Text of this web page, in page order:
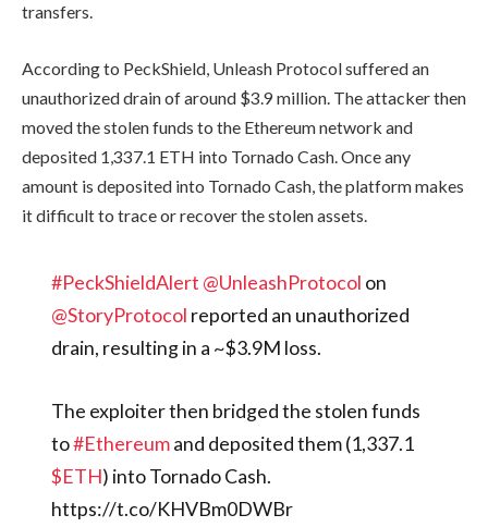
transfers.
According to PeckShield, Unleash Protocol suffered an
unauthorized drain of around $3.9 million. The attacker then
moved the stolen funds to the Ethereum network and
deposited 1,337.1 ETH into Tornado Cash. Once any
amount is deposited into Tornado Cash, the platform makes
it difficult to trace or recover the stolen assets.
#PeckShieldAlert @UnleashProtocol on
@StoryProtocol reported an unauthorized
drain, resulting in a ~$3.9M loss.
The exploiter then bridged the stolen funds
to#Ethereumand deposited them (1,337.1
$ETH) into Tornado Cash.
https://t.co/KHVBm0DWBr